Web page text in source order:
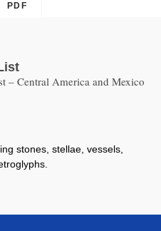
PDF
– Central America and Mexico
stones, stellae, vessels,